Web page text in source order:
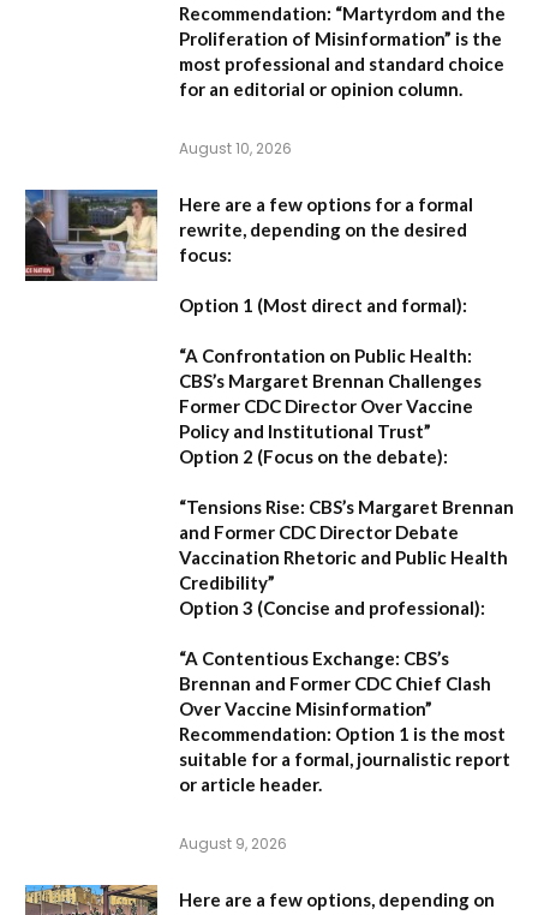
Recommendation: “Martyrdom and the
Proliferation of Misinformation” is the
most professional and standard choice
for an editorial or opinion column.
August 10, 2026
Here are a few options for a formal
rewrite, depending on the desired
focus:
Option 1 (Most direct and formal):
“A Confrontation on Public Health:
CBS’s Margaret Brennan Challenges
Former CDC Director Over Vaccine
Policy and Institutional Trust”
Option 2 (Focus on the debate):
“Tensions Rise: CBS’s Margaret Brennan
and Former CDC Director Debate
Vaccination Rhetoric and Public Health
Credibility”
Option 3 (Concise and professional):
“A Contentious Exchange: CBS’s
Brennan and Former CDC Chief Clash
Over Vaccine Misinformation”
Recommendation: Option 1 is the most
suitable for a formal, journalistic report
or article header.
August 9, 2026
Here are a few options, depending on